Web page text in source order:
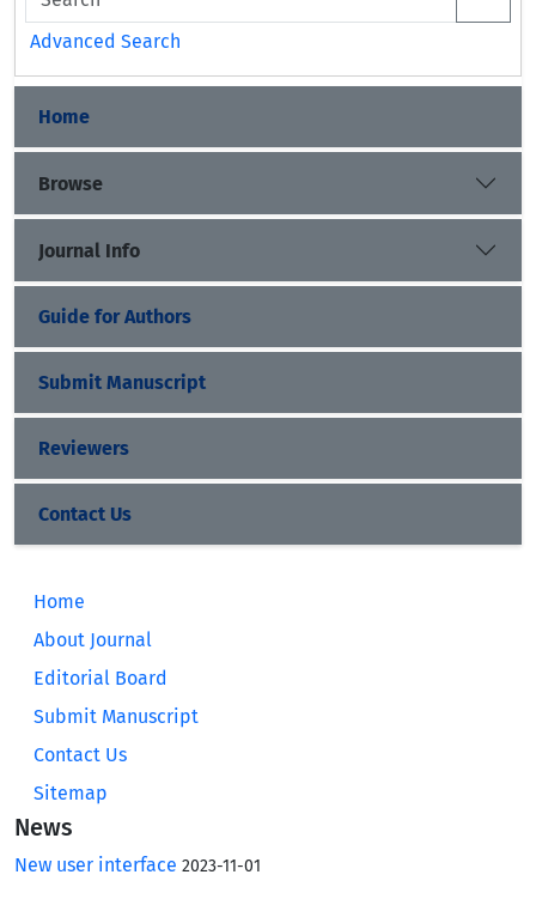
Advanced Search
Home
Browse
Journal Info
Guide for Authors
Submit Manuscript
Reviewers
Contact Us
Home
About Journal
Editorial Board
Submit Manuscript
Contact Us
Sitemap
News
New user interface 2023-11-01